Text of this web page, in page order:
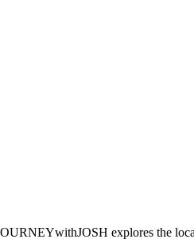
explores the